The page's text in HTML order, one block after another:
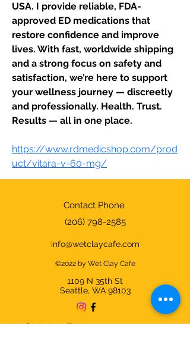
USA. I provide reliable, FDA-
approved ED medications that
restore confidence and improve
lives. With fast, worldwide shipping
and a strong focus on safety and
satisfaction, we’re here to support
your wellness journey — discreetly
and professionally. Health. Trust.
Results — all in one place.
https://www.rdmedicshop.com/prod
uct/vitara-v-60-mg/
Contact Phone
(206) 798-2585
info@wetclaycafe.com
©2022 by Wet Clay Cafe
1109 N 35th St
Seattle, WA 98103
Cafe & Studio Hours: